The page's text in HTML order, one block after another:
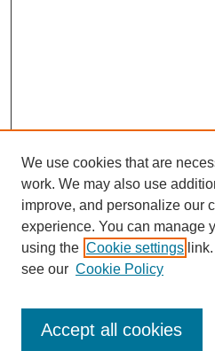
We use cookies that are
work. We may also use
improve, and personalize our
experience. You can manage
using the Cookie settings
see our Cookie Policy
Accept all cookies